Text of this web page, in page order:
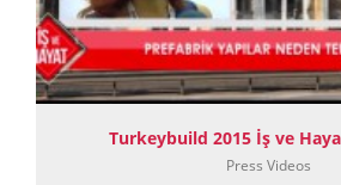
Turkeybuild 2015 İş ve
Press Videos